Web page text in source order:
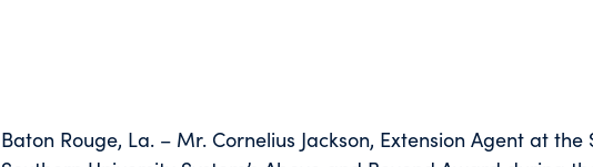
Baton Rouge, La. – Mr. Cornelius Jackson, Extension Agent at